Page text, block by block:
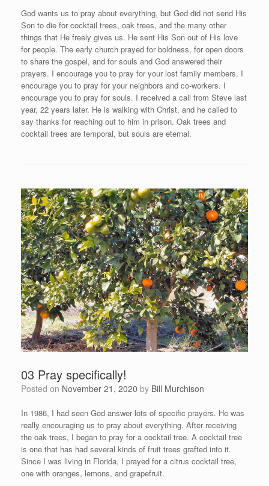
God wants us to pray about everything, but God did not send His
Son to die for cocktail trees, oak trees, and the many other
things that He freely gives us. He sent His Son out of His love
for people. The early church prayed for boldness, for open doors
to share the gospel, and for souls and God answered their
prayers. I encourage you to pray for your lost family members. I
encourage you to pray for your neighbors and co-workers. I
encourage you to pray for souls. I received a call from Steve last
year, 22 years later. He is walking with Christ, and he called to
say thanks for reaching out to him in prison. Oak trees and
cocktail trees are temporal, but souls are eternal.
03 Pray specifically!
Posted on November 21, 2020 by Bill Murchison
In 1986, I had seen God answer lots of specific prayers. He was
really encouraging us to pray about everything. After receiving
the oak trees, I began to pray for a cocktail tree. A cocktail tree
is one that has had several kinds of fruit trees grafted into it.
Since I was living in Florida, I prayed for a citrus cocktail tree,
one with oranges, lemons, and grapefruit.